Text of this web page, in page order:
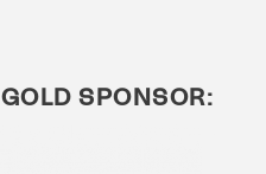
GOLD SPONSOR: